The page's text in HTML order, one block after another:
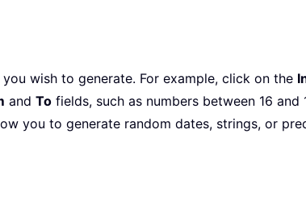
wish to generate. For example, click on the
and To fields, such as numbers between 16
you to generate random dates, strings, or